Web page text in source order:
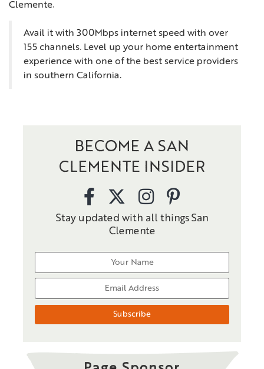
Clemente.
Avail it with 300Mbps internet speed with over
155 channels. Level up your home entertainment
experience with one of the best service providers
in southern California.
BECOME A SAN
CLEMENTE INSIDER
Stay updated with all things San
Clemente